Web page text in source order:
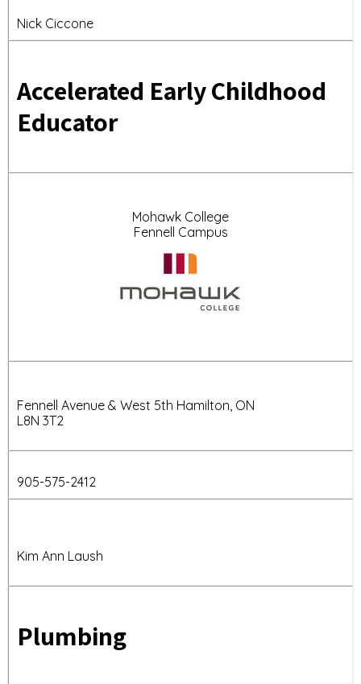
Nick Ciccone
Accelerated Early Childhood
Educator
Mohawk College
Fennell Campus
Fennell Avenue & West 5th Hamilton, ON
L8N 3T2
905-575-2412
Kim Ann Laush
Plumbing